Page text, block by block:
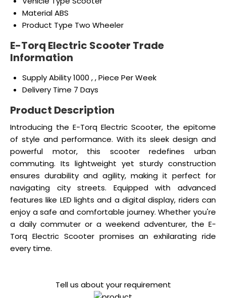
MaterialABS
Product Type Two Wheeler
E-Torq Electric Scooter Trade
Information
Supply Ability1000 , , Piece Per Week
Delivery Time 7 Days
Product Description
Introducing the E-Torq Electric Scooter, the epitome
of style and performance. With its sleek design and
powerful motor, this scooter redefines urban
commuting. Its lightweight yet sturdy construction
ensures durability and agility, making it perfect for
navigating city streets. Equipped with advanced
features like LED lights and a digital display, riders can
enjoy a safe and comfortable journey. Whether you're
a daily commuter or a weekend adventurer, the E-
Torq Electric Scooter promises an exhilarating ride
every time.
Tell us about your requirement